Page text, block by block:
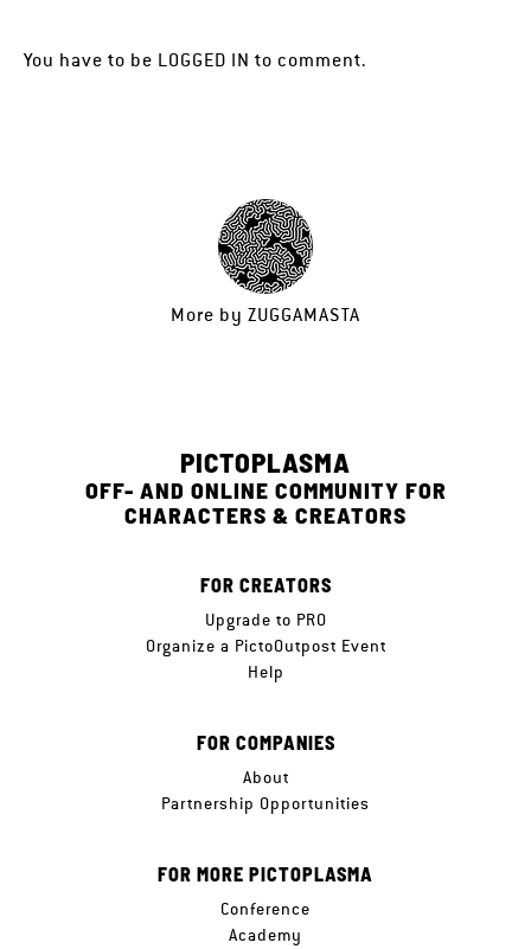
You have to be LOGGED IN to comment.
More by ZUGGAMASTA
PICTOPLASMA
OFF- AND ONLINE COMMUNITY FOR
CHARACTERS & CREATORS
FOR CREATORS
Upgrade to PRO
Organize a PictoOutpost Event
Help
FOR COMPANIES
About
Partnership Opportunities
FOR MORE PICTOPLASMA
Conference
Academy